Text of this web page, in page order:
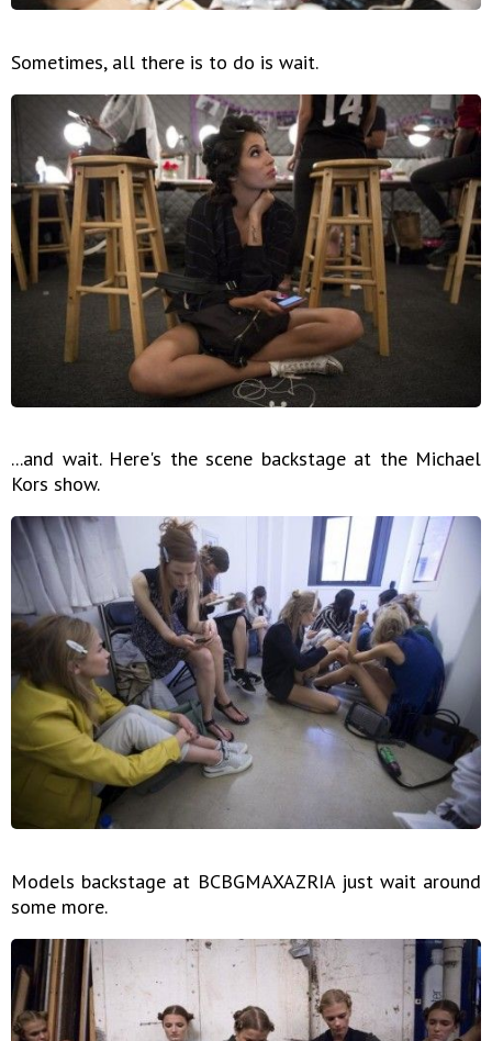
Sometimes, all there is to do is wait.
...and wait. Here's the scene backstage at the Michael
Kors show.
Models backstage at BCBGMAXAZRIA just wait around
some more.